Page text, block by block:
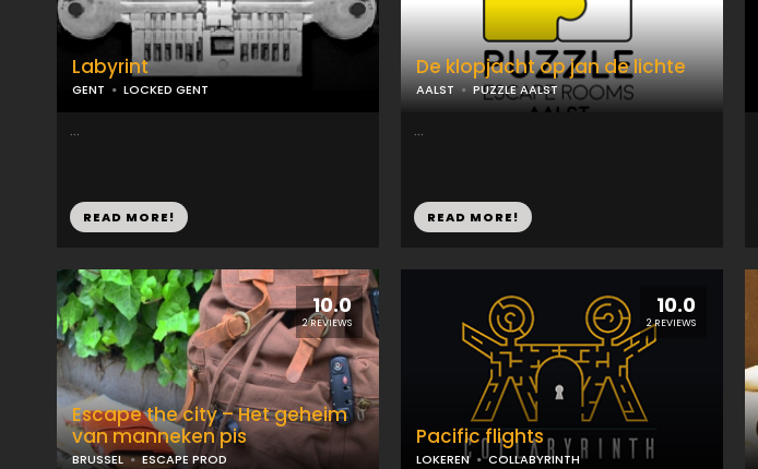
Labyrint
GENT LOCKED GENT
...
READ MORE!
De klopjacht op jan de lichte
AALST PUZZLE AALST
...
READ MORE!
10.0
2 REVIEWS
Escape the city – Het geheim
van manneken pis
BRUSSEL ESCAPE PROD
10.0
2 REVIEWS
Pacific flights
LOKEREN COLLABYRINTH